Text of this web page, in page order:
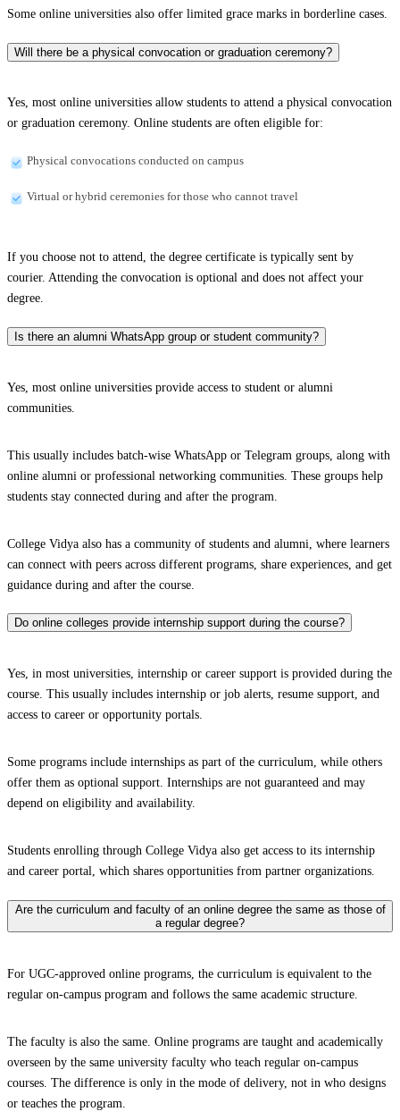
Some online universities also offer limited grace marks in borderline cases.
Will there be a physical convocation or graduation ceremony?
Yes, most online universities allow students to attend a physical convocation
or graduation ceremony. Online students are often eligible for:
Physical convocations conducted on campus
Virtual or hybrid ceremonies for those who cannot travel
If you choose not to attend, the degree certificate is typically sent by
courier. Attending the convocation is optional and does not affect your
degree.
Is there an alumni WhatsApp group or student community?
Yes, most online universities provide access to student or alumni
communities.
This usually includes batch-wise WhatsApp or Telegram groups, along with
online alumni or professional networking communities. These groups help
students stay connected during and after the program.
College Vidya also has a community of students and alumni, where learners
can connect with peers across different programs, share experiences, and get
guidance during and after the course.
Do online colleges provide internship support during the course?
Yes, in most universities, internship or career support is provided during the
course. This usually includes internship or job alerts, resume support, and
access to career or opportunity portals.
Some programs include internships as part of the curriculum, while others
offer them as optional support. Internships are not guaranteed and may
depend on eligibility and availability.
Students enrolling through College Vidya also get access to its internship
and career portal, which shares opportunities from partner organizations.
Are the curriculum and faculty of an online degree the same as those of
a regular degree?
For UGC-approved online programs, the curriculum is equivalent to the
regular on-campus program and follows the same academic structure.
The faculty is also the same. Online programs are taught and academically
overseen by the same university faculty who teach regular on-campus
courses. The difference is only in the mode of delivery, not in who designs
or teaches the program.